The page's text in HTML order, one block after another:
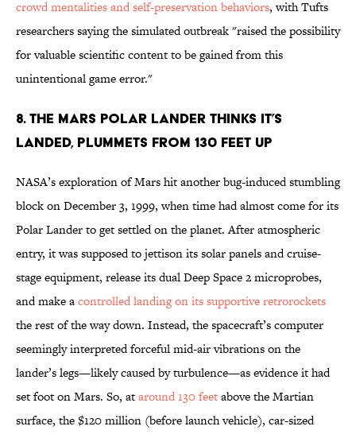
crowd mentalities and self-preservation behaviors, with Tufts
researchers saying the simulated outbreak "raised the possibility
for valuable scientific content to be gained from this
unintentional game error."
8. THE MARS POLAR LANDER THINKS IT’S
LANDED, PLUMMETS FROM 130 FEET UP
NASA’s exploration of Mars hit another bug-induced stumbling
block on December 3, 1999, when time had almost come for its
Polar Lander to get settled on the planet. After atmospheric
entry, it was supposed to jettison its solar panels and cruise-
stage equipment, release its dual Deep Space 2 microprobes,
and make acontrolled landing on its supportive retrorockets
the rest of the way down. Instead, the spacecraft’s computer
seemingly interpreted forceful mid-air vibrations on the
lander’s legs—likely caused by turbulence—as evidence it had
set foot on Mars. So, ataround 130 feetabove the Martian
surface, the $120 million (before launch vehicle), car-sized